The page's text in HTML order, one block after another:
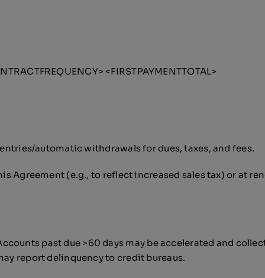
<FIRSTPAYMENTTOTAL>
automatic withdrawals for dues, taxes, and fees.
Agreement (e.g., to reflect increased sales tax) or at
past due >60 days may be accelerated and
report delinquency to credit bureaus.